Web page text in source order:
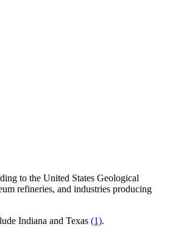
to the United States Geological
refineries, and industries producing
Indiana and Texas (1).